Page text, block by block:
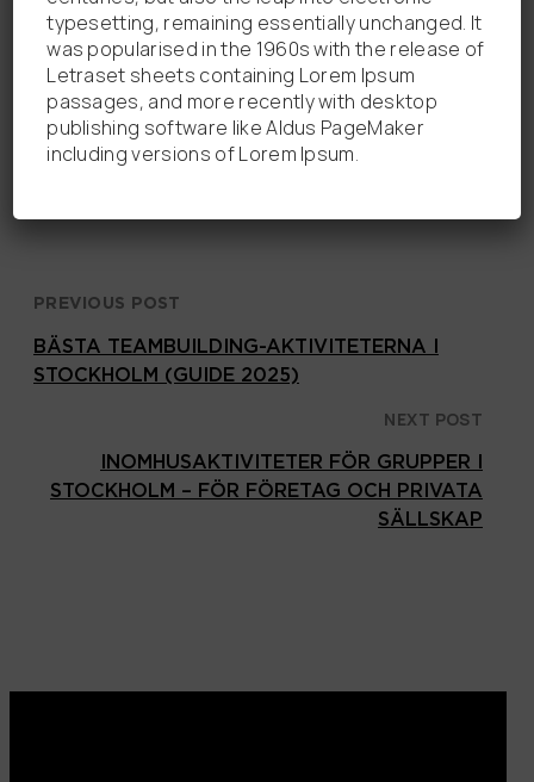
100% indoor activity
Passar grupper från 3 till 50+ personer
Easy to reach from Stockholm city
Boka ett escape room i Solna nu!
PREVIOUS POST
BÄSTA TEAMBUILDING-AKTIVITETERNA I
STOCKHOLM (GUIDE 2025)
NEXT POST
INOMHUSAKTIVITETER FÖR GRUPPER I
STOCKHOLM – FÖR FÖRETAG OCH PRIVATA
SÄLLSKAP
typesetting, remaining essentially unchanged. It
was popularised in the 1960s with the release of
Letraset sheets containing Lorem Ipsum
passages, and more recently with desktop
publishing software like Aldus PageMaker
including versions of Lorem Ipsum.